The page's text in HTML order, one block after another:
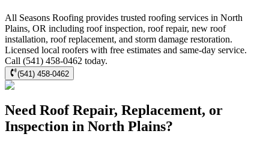
All Seasons Roofing provides trusted roofing services in North
Plains, OR including roof inspection, roof repair, new roof
installation, roof replacement, and storm damage restoration.
Licensed local roofers with free estimates and same-day service.
Call (541) 458-0462 today.
(541) 458-0462
Need Roof Repair, Replacement, or
Inspection in North Plains?